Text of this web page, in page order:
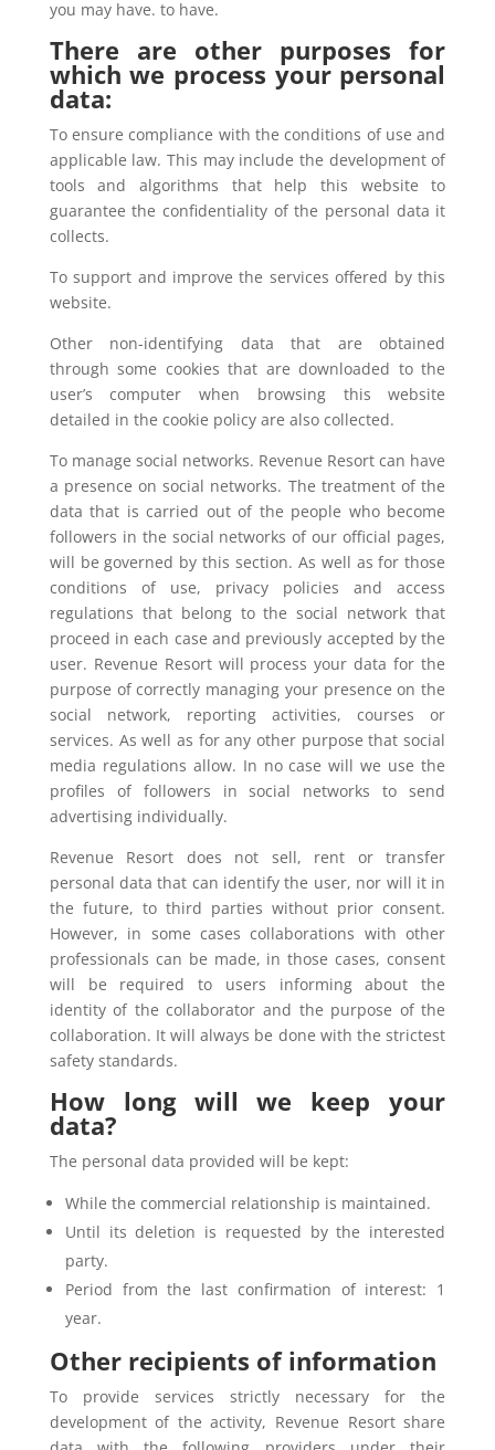
you may have. to have.
There are other purposes for
which we process your personal
data:
To ensure compliance with the conditions of use and
applicable law. This may include the development of
tools and algorithms that help this website to
guarantee the confidentiality of the personal data it
collects.
To support and improve the services offered by this
website.
Other non-identifying data that are obtained
through some cookies that are downloaded to the
user’s computer when browsing this website
detailed in the cookie policy are also collected.
To manage social networks. Revenue Resort can have
a presence on social networks. The treatment of the
data that is carried out of the people who become
followers in the social networks of our official pages,
will be governed by this section. As well as for those
conditions of use, privacy policies and access
regulations that belong to the social network that
proceed in each case and previously accepted by the
user. Revenue Resort will process your data for the
purpose of correctly managing your presence on the
social network, reporting activities, courses or
services. As well as for any other purpose that social
media regulations allow. In no case will we use the
profiles of followers in social networks to send
advertising individually.
Revenue Resort does not sell, rent or transfer
personal data that can identify the user, nor will it in
the future, to third parties without prior consent.
However, in some cases collaborations with other
professionals can be made, in those cases, consent
will be required to users informing about the
identity of the collaborator and the purpose of the
collaboration. It will always be done with the strictest
safety standards.
How long will we keep your
data?
The personal data provided will be kept:
While the commercial relationship is maintained.
Until its deletion is requested by the interested
party.
Period from the last confirmation of interest: 1
year.
Other recipients of information
To provide services strictly necessary for the
development of the activity, Revenue Resort share